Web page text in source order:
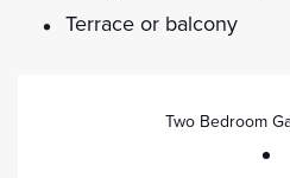
Terrace or balcony
Two Bedroom